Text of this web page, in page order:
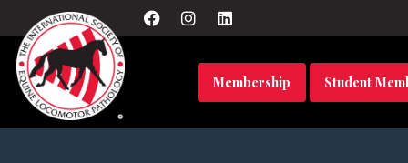
Membership Student